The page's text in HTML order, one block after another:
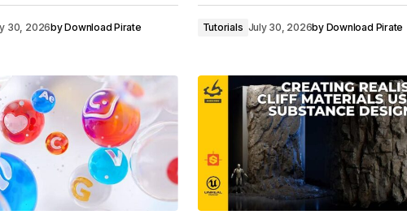
30, 2026byDownload Pirate Tutorials July 30, 2026by Download Pirate